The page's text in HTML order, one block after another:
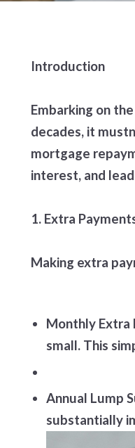
Introduction
Embarking on
decades, it
mortgage
interest, and
1. Extra
Making extra
Monthly Extra
small. This
Annual Lump
substantially